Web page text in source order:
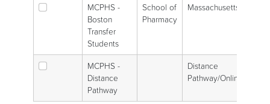
MCPHS -
Boston
Transfer
Students
School of
Pharmacy
Massachusetts
MCPHS -
Distance
Pathway
Distance
Pathway/Online